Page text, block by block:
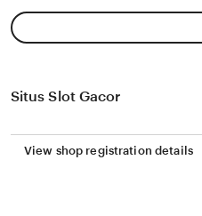
Situs Slot Gacor
View shop registration details